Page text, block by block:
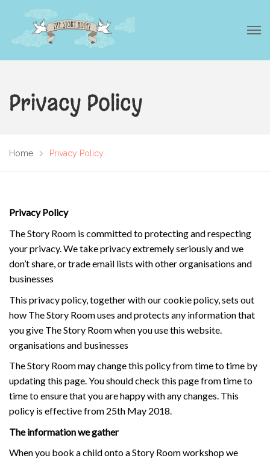
Privacy Policy
Home Privacy Policy
Privacy Policy
The Story Room is committed to protecting and respecting
your privacy. We take privacy extremely seriously and we
don’t share, or trade email lists with other organisations and
businesses
This privacy policy, together with our cookie policy, sets out
how The Story Room uses and protects any information that
you give The Story Room when you use this website.
organisations and businesses
The Story Room may change this policy from time to time by
updating this page. You should check this page from time to
time to ensure that you are happy with any changes. This
policy is effective from 25th May 2018.
The information we gather
When you book a child onto a Story Room workshop we